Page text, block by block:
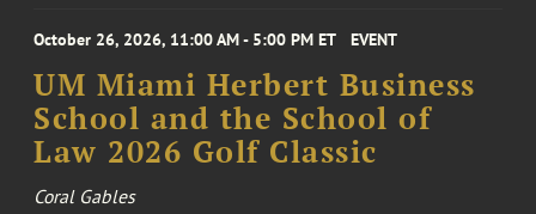
October 26, 2026, 11:00 AM - 5:00 PM ET EVENT
UM Miami Herbert Business
School and the School of
Law 2026 Golf Classic
Coral Gables